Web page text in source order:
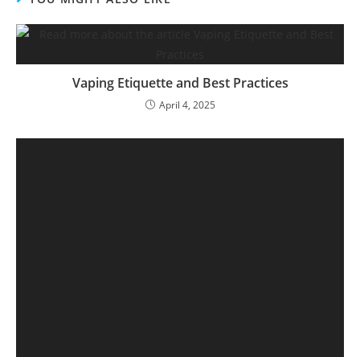
Vaping Etiquette and Best Practices
April 4, 2025